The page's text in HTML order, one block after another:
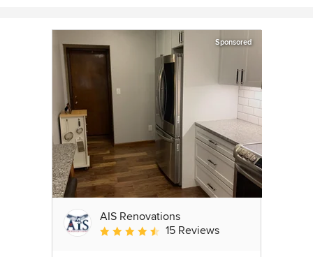
Sponsored
AIS Renovations
Average rating: 4.5 out of 5 stars
15 Reviews